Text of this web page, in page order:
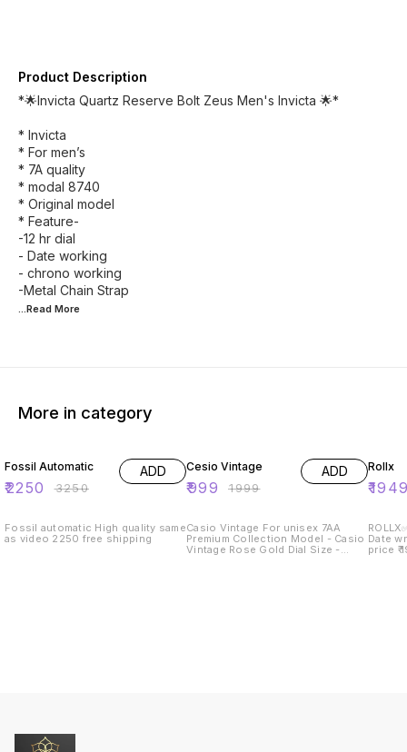
Product Description
*🌟Invicta Quartz Reserve Bolt Zeus Men's Invicta 🌟*
* Invicta
* For men’s
* 7A quality
* modal 8740
* Original model
* Feature-
-12 hr dial
- Date working
- chrono working
...Read More
More in category
Fossil Automatic
₹2250 ₹3250
ADD
Fossil automatic High quality same
as video 2250 free shipping
Cesio Vintage
₹999 ₹1999
ADD
Casio Vintage For unisex 7AA
Premium Collection Model - Casio
Vintage Rose Gold Dial Size -
Rollx
₹
ROLLX✅ Men’s watch
Date wrkng
price ₹